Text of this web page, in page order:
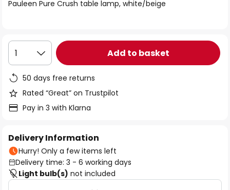
gallery
Pauleen Pure Crush table lamp, white/beige
1 Add to basket
50 days free returns
Rated “Great” on Trustpilot
Pay in 3 with Klarna
Delivery Information
Hurry! Only a few items left
Delivery time: 3 - 6 working days
Light bulb(s) not included